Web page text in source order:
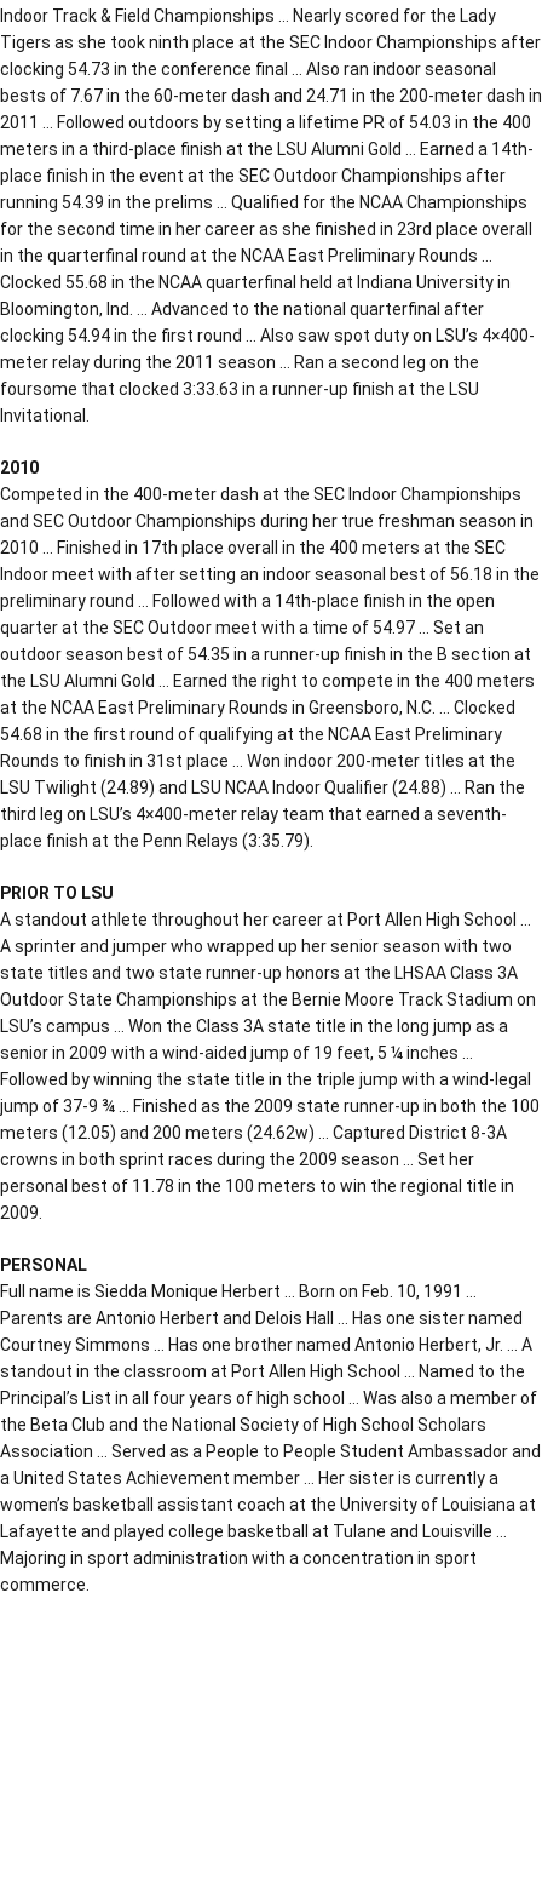
Indoor Track & Field Championships … Nearly scored for the Lady
Tigers as she took ninth place at the SEC Indoor Championships after
clocking 54.73 in the conference final … Also ran indoor seasonal
bests of 7.67 in the 60-meter dash and 24.71 in the 200-meter dash in
2011 … Followed outdoors by setting a lifetime PR of 54.03 in the 400
meters in a third-place finish at the LSU Alumni Gold … Earned a 14th-
place finish in the event at the SEC Outdoor Championships after
running 54.39 in the prelims … Qualified for the NCAA Championships
for the second time in her career as she finished in 23rd place overall
in the quarterfinal round at the NCAA East Preliminary Rounds …
Clocked 55.68 in the NCAA quarterfinal held at Indiana University in
Bloomington, Ind. … Advanced to the national quarterfinal after
clocking 54.94 in the first round … Also saw spot duty on LSU’s 4×400-
meter relay during the 2011 season … Ran a second leg on the
foursome that clocked 3:33.63 in a runner-up finish at the LSU
Invitational.
2010
Competed in the 400-meter dash at the SEC Indoor Championships
and SEC Outdoor Championships during her true freshman season in
2010 … Finished in 17th place overall in the 400 meters at the SEC
Indoor meet with after setting an indoor seasonal best of 56.18 in the
preliminary round … Followed with a 14th-place finish in the open
quarter at the SEC Outdoor meet with a time of 54.97 … Set an
outdoor season best of 54.35 in a runner-up finish in the B section at
the LSU Alumni Gold … Earned the right to compete in the 400 meters
at the NCAA East Preliminary Rounds in Greensboro, N.C. … Clocked
54.68 in the first round of qualifying at the NCAA East Preliminary
Rounds to finish in 31st place … Won indoor 200-meter titles at the
LSU Twilight (24.89) and LSU NCAA Indoor Qualifier (24.88) … Ran the
third leg on LSU’s 4×400-meter relay team that earned a seventh-
place finish at the Penn Relays (3:35.79).
PRIOR TO LSU
A standout athlete throughout her career at Port Allen High School …
A sprinter and jumper who wrapped up her senior season with two
state titles and two state runner-up honors at the LHSAA Class 3A
Outdoor State Championships at the Bernie Moore Track Stadium on
LSU’s campus … Won the Class 3A state title in the long jump as a
senior in 2009 with a wind-aided jump of 19 feet, 5 ¼ inches …
Followed by winning the state title in the triple jump with a wind-legal
jump of 37-9 ¾ … Finished as the 2009 state runner-up in both the 100
meters (12.05) and 200 meters (24.62w) … Captured District 8-3A
crowns in both sprint races during the 2009 season … Set her
personal best of 11.78 in the 100 meters to win the regional title in
2009.
PERSONAL
Full name is Siedda Monique Herbert … Born on Feb. 10, 1991 …
Parents are Antonio Herbert and Delois Hall … Has one sister named
Courtney Simmons … Has one brother named Antonio Herbert, Jr. … A
standout in the classroom at Port Allen High School … Named to the
Principal’s List in all four years of high school … Was also a member of
the Beta Club and the National Society of High School Scholars
Association … Served as a People to People Student Ambassador and
a United States Achievement member … Her sister is currently a
women’s basketball assistant coach at the University of Louisiana at
Lafayette and played college basketball at Tulane and Louisville …
Majoring in sport administration with a concentration in sport
commerce.